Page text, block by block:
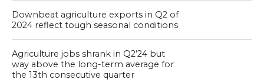
Downbeat agriculture exports in Q2 of
2024 reflect tough seasonal conditions
Agriculture jobs shrank in Q2’24 but
way above the long-term average for
the 13th consecutive quarter